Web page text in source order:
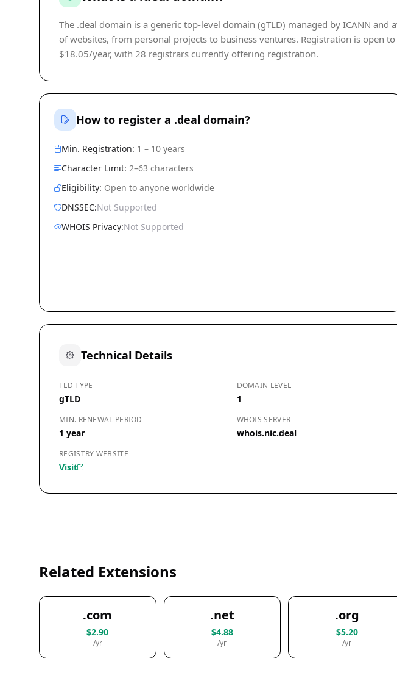
The .deal domain is a generic top-level domain (gTLD) managed by ICANN
of websites, from personal projects to business ventures. Registration is
$18.05/year, with 28 registrars currently offering registration.
How to register a .deal domain?
Min. Registration: 1 – 10 years
Character Limit: 2–63 characters
Eligibility: Open to anyone worldwide
DNSSEC:Not Supported
WHOIS Privacy:Not Supported
Technical Details
TLD TYPE
gTLD
DOMAIN LEVEL
1
MIN. RENEWAL PERIOD
1 year
WHOIS SERVER
whois.nic.deal
REGISTRY WEBSITE
Visit
Related Extensions
.com
$2.90
/yr
.net
$4.88
/yr
.org
$5.20
/yr